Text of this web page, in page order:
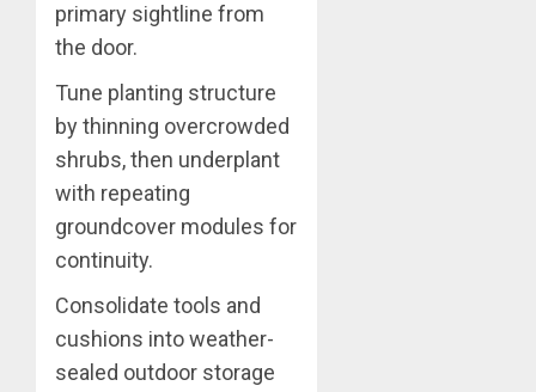
primary sightline from
the door.
Tune planting structure
by thinning overcrowded
shrubs, then underplant
with repeating
groundcover modules for
continuity.
Consolidate tools and
cushions into weather-
sealed outdoor storage